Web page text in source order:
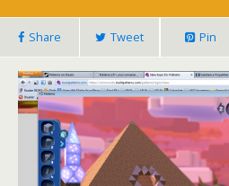
Share Tweet Pin